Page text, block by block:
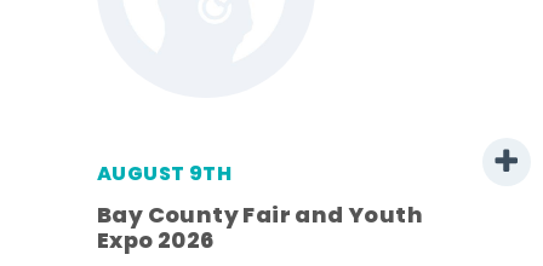
AUGUST 9TH
Bay County Fair and Youth
Expo 2026